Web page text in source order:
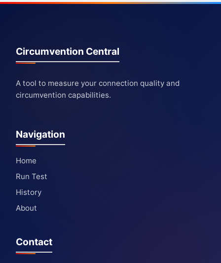
Circumvention Central
A tool to measure your connection quality and
circumvention capabilities.
Navigation
Home
Run Test
History
About
Contact